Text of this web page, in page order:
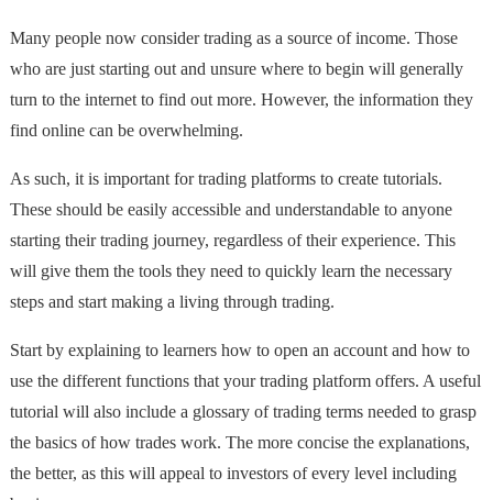
Many people now consider trading as a source of income. Those
who are just starting out and unsure where to begin will generally
turn to the internet to find out more. However, the information they
find online can be overwhelming.
As such, it is important for trading platforms to create tutorials.
These should be easily accessible and understandable to anyone
starting their trading journey, regardless of their experience. This
will give them the tools they need to quickly learn the necessary
steps and start making a living through trading.
Start by explaining to learners how to open an account and how to
use the different functions that your trading platform offers. A useful
tutorial will also include a glossary of trading terms needed to grasp
the basics of how trades work. The more concise the explanations,
the better, as this will appeal to investors of every level including